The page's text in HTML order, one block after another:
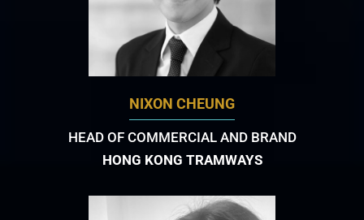
NIXON CHEUNG
HEAD OF COMMERCIAL AND BRAND
HONG KONG TRAMWAYS